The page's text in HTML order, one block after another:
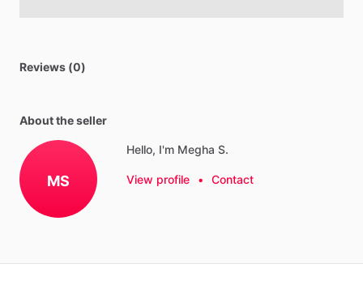
Reviews (0)
About the seller
MS
Hello, I'm Megha S.
View profile • Contact